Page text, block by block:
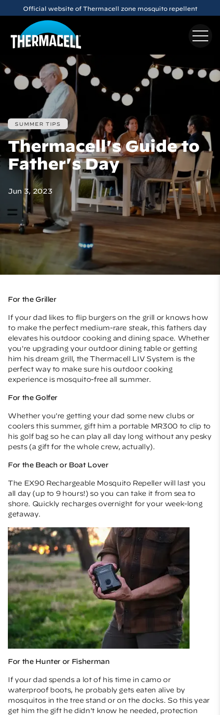
Skip to main content
Official website of Thermacell zone mosquito repellent
SUMMER TIPS
Thermacell's Guide to
Father's Day
Jun 3, 2023
For the Griller
If your dad likes to flip burgers on the grill or knows how
to make the perfect medium-rare steak, this fathers day
elevates his outdoor cooking and dining space. Whether
you're upgrading your outdoor dining table or getting
him his dream grill, theThermacell LIV System is the
perfect way to make sure his outdoor cooking
experience is mosquito-free all summer.
For the Golfer
Whether you're getting your dad some new clubs or
coolers this summer, gift him a portable MR300 to clip to
his golf bag so he can play all day long without any pesky
pests (a gift for the whole crew, actually).
For the Beach or Boat Lover
The EX90 Rechargeable Mosquito Repellerwill last you
all day (up to 9 hours!) so you can take it from sea to
shore. Quickly recharges overnight for your week-long
getaway.
For the Hunter or Fisherman
If your dad spends a lot of his time in camo or
waterproof boots, he probably gets eaten alive by
mosquitos in the tree stand or on the docks. So this year
get him the gift he didn't know he needed, protection